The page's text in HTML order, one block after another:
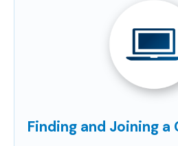
Finding and Joining a